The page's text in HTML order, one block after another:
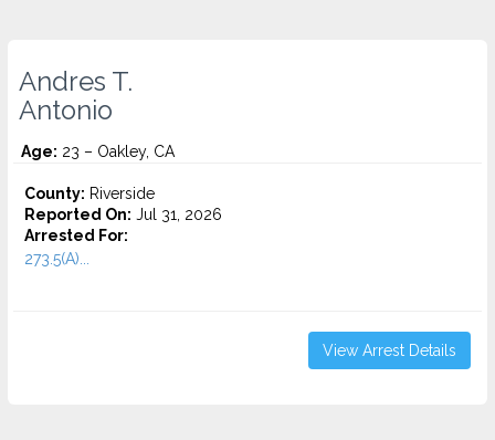
Andres T.
Antonio
Age: 23 – Oakley, CA
County: Riverside
Reported On: Jul 31, 2026
Arrested For:
273.5(A)...
View Arrest Details